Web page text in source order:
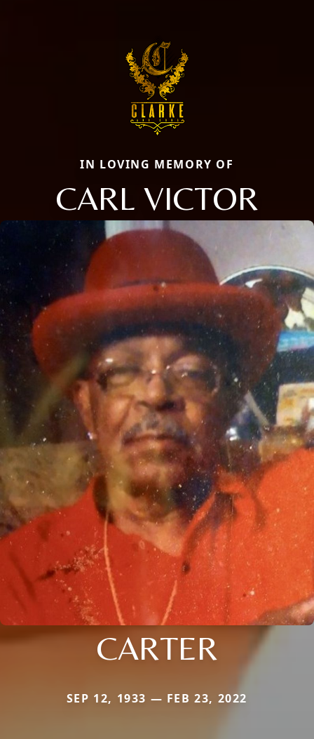
IN LOVING MEMORY OF
CARL VICTOR
CARTER
SEP 12, 1933 — FEB 23, 2022